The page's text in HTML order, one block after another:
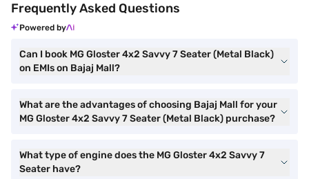
Frequently Asked Questions
Powered by
Can I book MG Gloster 4x2 Savvy 7 Seater (Metal Black)
on EMIs on Bajaj Mall?
What are the advantages of choosing Bajaj Mall for your
MG Gloster 4x2 Savvy 7 Seater (Metal Black) purchase?
What type of engine does the MG Gloster 4x2 Savvy 7
Seater have?